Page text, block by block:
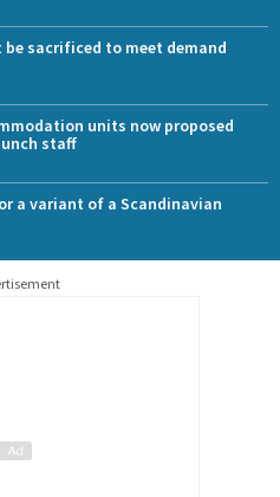
sacrificed to meet demand
units now proposed
staff
a variant of a Scandinavian